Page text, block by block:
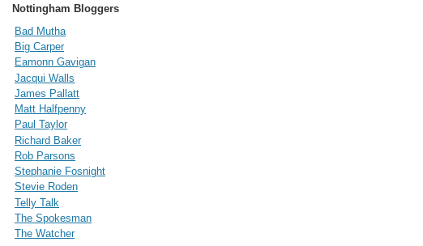
Nottingham Bloggers
Bad Mutha
Big Carper
Eamonn Gavigan
Jacqui Walls
James Pallatt
Matt Halfpenny
Paul Taylor
Richard Baker
Rob Parsons
Stephanie Fosnight
Stevie Roden
Telly Talk
The Spokesman
The Watcher